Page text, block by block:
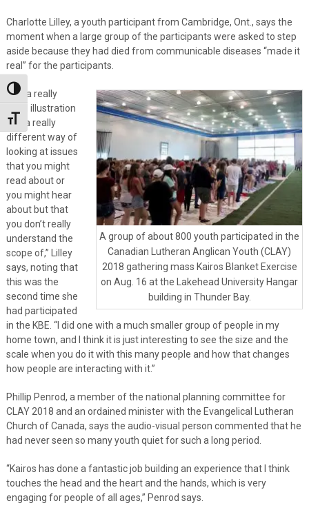
Toggle High Contrast
Toggle Font size
Charlotte Lilley, a youth participant from Cambridge, Ont., says the
moment when a large group of the participants were asked to step
aside because they had died from communicable diseases “made it
real” for the participants.
A group of about 800 youth participated in the
Canadian Lutheran Anglican Youth (CLAY)
2018 gathering mass Kairos Blanket Exercise
on Aug. 16 at the Lakehead University Hangar
building in Thunder Bay.
“It is a really
good illustration
and a really
different way of
looking at issues
that you might
read about or
you might hear
about but that
you don’t really
understand the
scope of,” Lilley
says, noting that
this was the
second time she
had participated
in the KBE. “I did one with a much smaller group of people in my
home town, and I think it is just interesting to see the size and the
scale when you do it with this many people and how that changes
how people are interacting with it.”
Phillip Penrod, a member of the national planning committee for
CLAY 2018 and an ordained minister with the Evangelical Lutheran
Church of Canada, says the audio-visual person commented that he
had never seen so many youth quiet for such a long period.
“Kairos has done a fantastic job building an experience that I think
touches the head and the heart and the hands, which is very
engaging for people of all ages,” Penrod says.